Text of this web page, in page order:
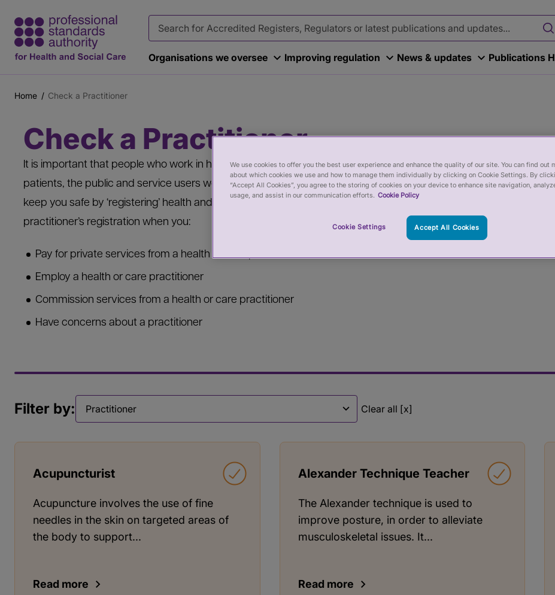
Organisations we oversee Improving regulation News & updates Publications
Breadcrumb
Home Check a Practitioner
content
bannerCheck a Practitioner
It is important that people who work in health and care are trained, skilled and treat
patients, the public and service users well. Regulators and Accredited Registers help to
keep you safe by ‘registering’ health and care practitioners - you should check a
practitioner’s registration when you:
Pay for private services from a health or care practitioner
Employ a health or care practitioner
Commission services from a health or care practitioner
Have concerns about a practitioner
Filter by: Clear all [x]
Acupuncturist
Acupuncture involves the use of fine
needles in the skin on targeted areas of
the body to support...
Read more
Alexander Technique Teacher
The Alexander technique is used to
improve posture, in order to alleviate
musculoskeletal issues. It...
Read more
We use cookies to offer you the best user experience and enhance the quality of our site. You can find out
about which cookies we use and how to manage them individually by clicking on Cookie Settings. By
“Accept All Cookies”, you agree to the storing of cookies on your device to enhance site navigation,
usage, and assist in our communication efforts. Cookie Policy
Cookie Settings Accept All Cookies